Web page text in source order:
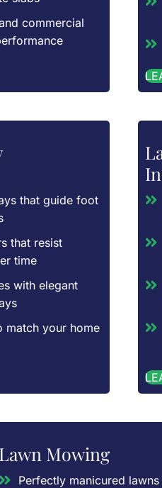
commercial
that guide foot
that resist
time
with elegant
match your home
Lawn Mowing
Perfectly manicured